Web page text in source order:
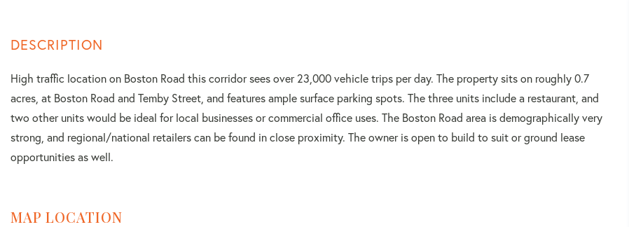
High traffic location on Boston Road this corridor sees over 23,000 vehicle trips per day. The property sits on roughly 0.7
acres, at Boston Road and Temby Street, and features ample surface parking spots. The three units include a restaurant, and
two other units would be ideal for local businesses or commercial office uses. The Boston Road area is demographically very
strong, and regional/national retailers can be found in close proximity. The owner is open to build to suit or ground lease
opportunities as well.
MAP LOCATION